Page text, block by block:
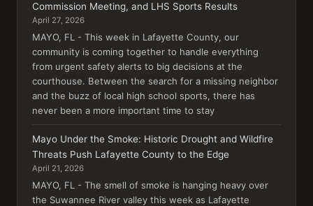
Commission Meeting, and LHS Sports Results
April 27, 2026
MAYO, FL - This week in Lafayette County, our
community is coming together to handle everything
from urgent safety alerts to big decisions at the
courthouse. Between the search for a missing neighbor
and the buzz of local high school sports, there has
never been a more important time to stay
Mayo Under the Smoke: Historic Drought and Wildfire
Threats Push Lafayette County to the Edge
April 21, 2026
MAYO, FL - The smell of smoke is hanging heavy over
the Suwannee River valley this week as Lafayette